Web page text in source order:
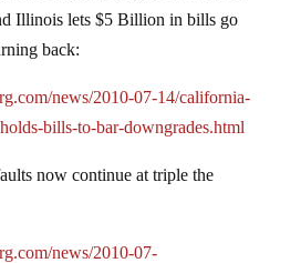
Illinois lets $5 Billion in bills go
back:
news/2010-07-14/california-
bills-to-bar-downgrades.html
now continue at triple the
news/2010-07-